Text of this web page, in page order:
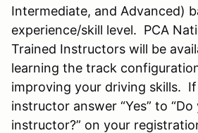
Intermediate, and Advanced)
experience/skill level. PCA
Trained Instructors will be
learning the track
improving your driving skills.
instructor answer “Yes” to
instructor?” on your